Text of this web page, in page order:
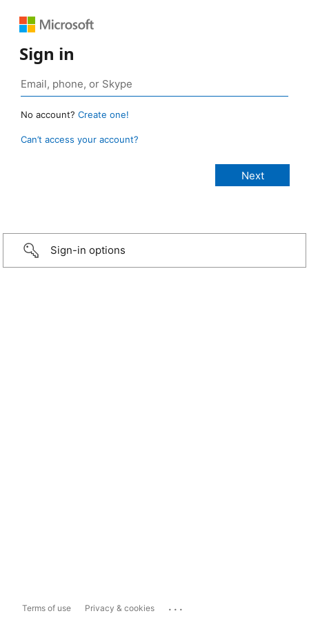
Sign in
No account? Create one!
Can’t access your account?
Sign-in options
Terms of use Privacy & cookies ...